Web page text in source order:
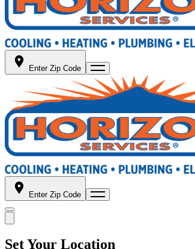
Enter Zip Code
Enter Zip Code
Set Your Location